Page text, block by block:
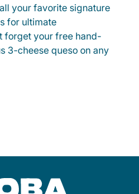
your favorite signature
for ultimate
forget your free hand-
3-cheese queso on any